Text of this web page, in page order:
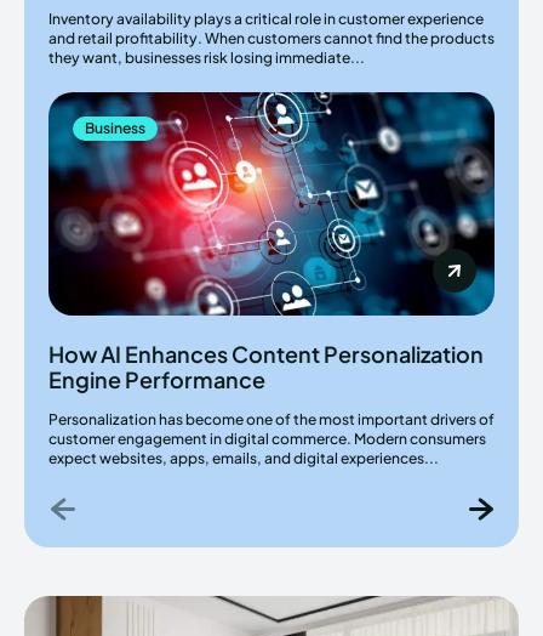
Inventory availability plays a critical role in customer experience
and retail profitability. When customers cannot find the products
they want, businesses risk losing immediate...
Business
How AI Enhances Content Personalization
Engine Performance
Personalization has become one of the most important drivers of
customer engagement in digital commerce. Modern consumers
expect websites, apps, emails, and digital experiences...